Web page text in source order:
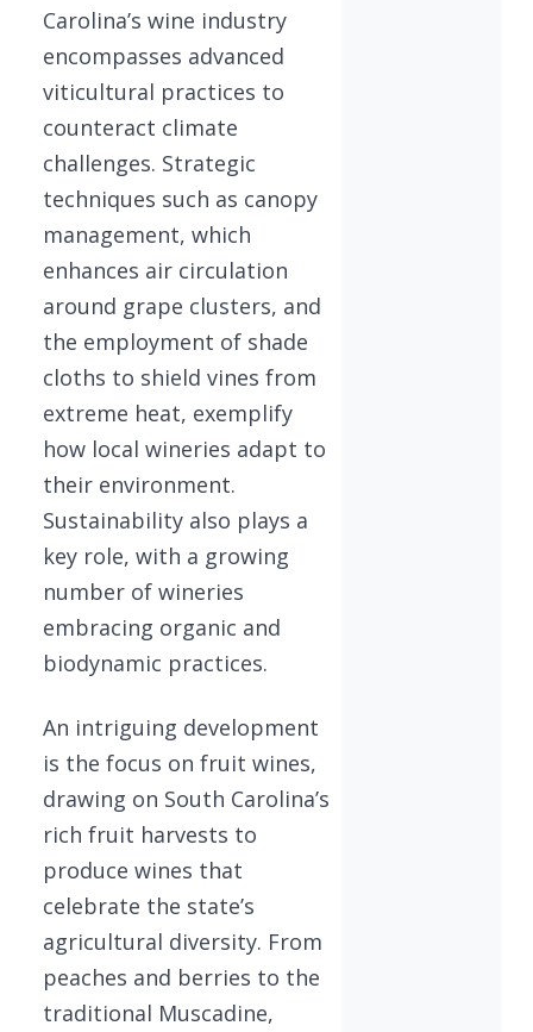
Carolina’s wine industry
encompasses advanced
viticultural practices to
counteract climate
challenges. Strategic
techniques such as canopy
management, which
enhances air circulation
around grape clusters, and
the employment of shade
cloths to shield vines from
extreme heat, exemplify
how local wineries adapt to
their environment.
Sustainability also plays a
key role, with a growing
number of wineries
embracing organic and
biodynamic practices.
An intriguing development
is the focus on fruit wines,
drawing on South Carolina’s
rich fruit harvests to
produce wines that
celebrate the state’s
agricultural diversity. From
peaches and berries to the
traditional Muscadine,